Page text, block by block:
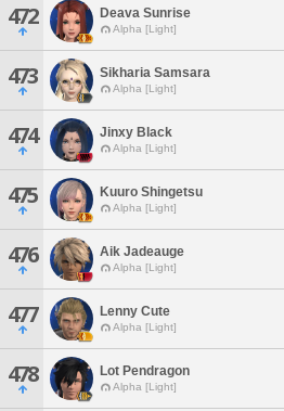
472 Deava Sunrise
Alpha [Light]
473 Sikharia Samsara
Alpha [Light]
474 Jinxy Black
Alpha [Light]
475 Kuuro Shingetsu
Alpha [Light]
476 Aik Jadeauge
Alpha [Light]
477 Lenny Cute
Alpha [Light]
478 Lot Pendragon
Alpha [Light]